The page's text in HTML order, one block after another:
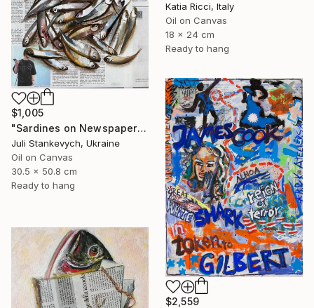
Katia Ricci, Italy
Oil on Canvas
18 x 24 cm
Ready to hang
$1,005
"Sardines on Newspaper" Painting
Juli Stankevych, Ukraine
Oil on Canvas
30.5 x 50.8 cm
Ready to hang
$2,559